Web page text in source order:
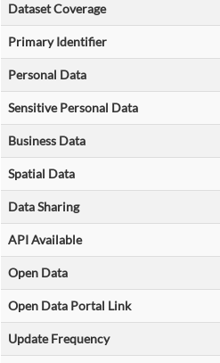
Dataset Coverage
Primary Identifier
Personal Data
Sensitive Personal Data
Business Data
Spatial Data
Data Sharing
API Available
Open Data
Open Data Portal Link
Update Frequency